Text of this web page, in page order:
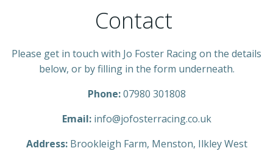
Contact
Please get in touch with Jo Foster Racing on the details
below, or by filling in the form underneath.
Phone:07980 301808
Email:info@jofosterracing.co.uk
Address:Brookleigh Farm, Menston, Ilkley West